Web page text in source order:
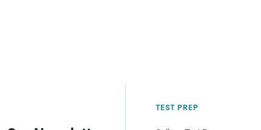
TEST PREP